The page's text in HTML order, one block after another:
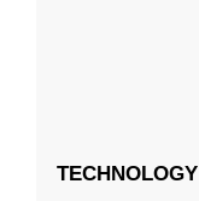
TECHNOLOGY